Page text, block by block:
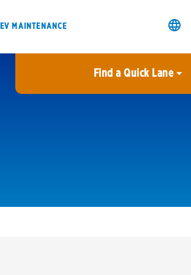
EV MAINTENANCE
Find a Quick Lane
City or ZIP Code